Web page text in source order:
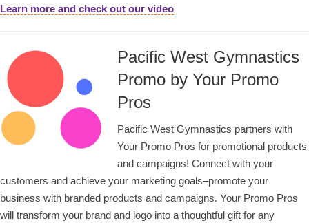
Learn more and check out our video
Pacific West Gymnastics
Promo by Your Promo
Pros
Pacific West Gymnastics partners with
Your Promo Pros for promotional products
and campaigns! Connect with your
customers and achieve your marketing goals–promote your
business with branded products and campaigns. Your Promo Pros
will transform your brand and logo into a thoughtful gift for any